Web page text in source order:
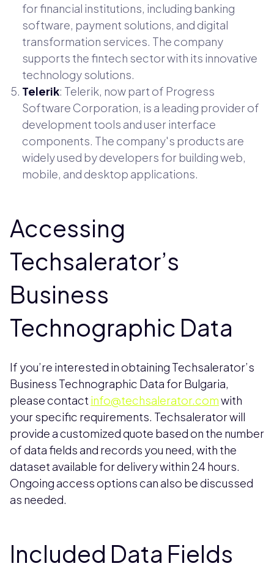
for financial institutions, including banking
software, payment solutions, and digital
transformation services. The company
supports the fintech sector with its innovative
technology solutions.
Telerik: Telerik, now part of Progress
Software Corporation, is a leading provider of
development tools and user interface
components. The company's products are
widely used by developers for building web,
mobile, and desktop applications.
Accessing
Techsalerator’s
Business
Technographic Data
If you’re interested in obtaining Techsalerator’s
Business Technographic Data for Bulgaria,
please contact info@techsalerator.comwith
your specific requirements. Techsalerator will
provide a customized quote based on the number
of data fields and records you need, with the
dataset available for delivery within 24 hours.
Ongoing access options can also be discussed
as needed.
Included Data Fields